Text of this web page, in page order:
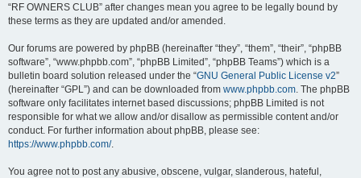
“RF OWNERS CLUB” after changes mean you agree to be legally bound by
these terms as they are updated and/or amended.
Our forums are powered by phpBB (hereinafter “they”, “them”, “their”, “phpBB
software”, “www.phpbb.com”, “phpBB Limited”, “phpBB Teams”) which is a
bulletin board solution released under the “GNU General Public License v2”
(hereinafter “GPL”) and can be downloaded from www.phpbb.com. The phpBB
software only facilitates internet based discussions; phpBB Limited is not
responsible for what we allow and/or disallow as permissible content and/or
conduct. For further information about phpBB, please see:
https://www.phpbb.com/.
You agree not to post any abusive, obscene, vulgar, slanderous, hateful,